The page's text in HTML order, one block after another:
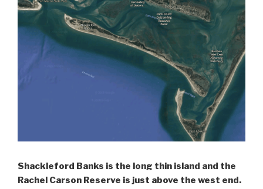
Shackleford Banks is the long thin island and the
Rachel Carson Reserve is just above the west end.